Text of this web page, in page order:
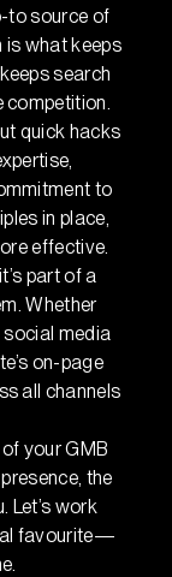
to source of
is what keeps
search
quick hacks
to
in place,
effective.
part of a
Whether
social media
on-page
all channels
your GMB
the
Let’s work
favourite—